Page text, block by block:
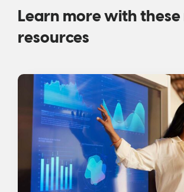
Learn more with
resources